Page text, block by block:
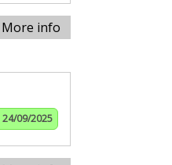
More info
24/09/2025